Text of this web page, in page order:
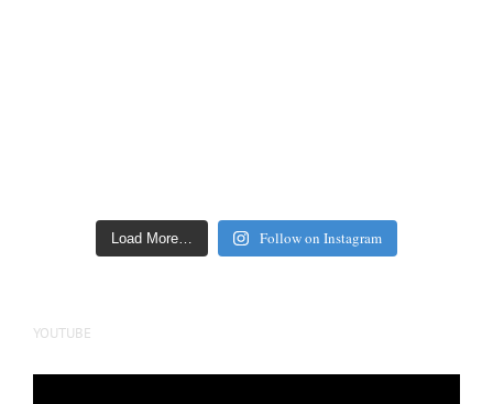
Load More… Follow on Instagram
YOUTUBE